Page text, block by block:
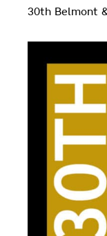
30th Belmont